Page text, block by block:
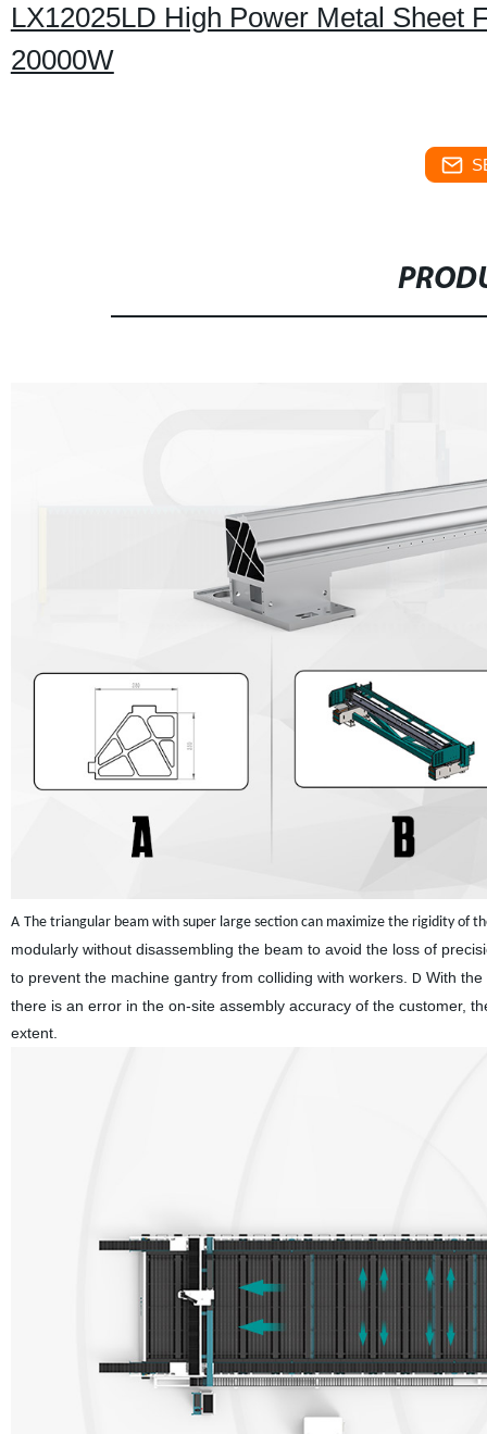
LX12025LD High Power Metal Sheet
20000W
A The triangular beam with super large section can maximize the rigidity of
modularly without disassembling the beam to avoid the loss of
to prevent the machine gantry from colliding with workers.
DWith the
there is an error in the on-site assembly accuracy of the customer,
extent.